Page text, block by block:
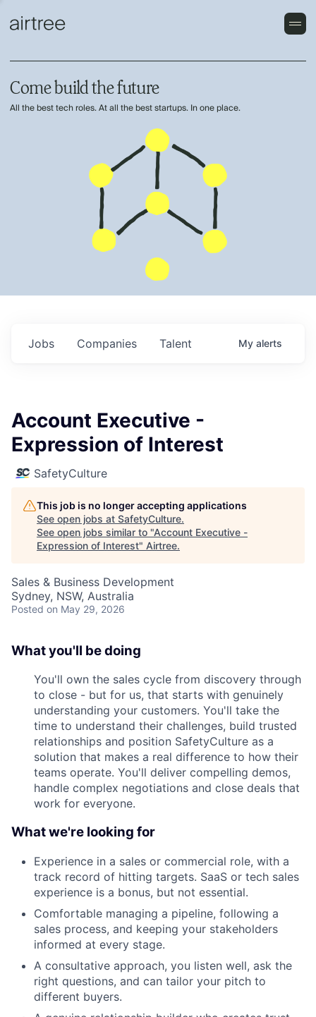
Come build the future
All the best tech roles. At all the best startups. In one place.
Jobs Companies Talent My alerts
Account Executive -
Expression of Interest
SafetyCulture
This job is no longer accepting applications
See open jobs at SafetyCulture.
See open jobs similar to "Account Executive -
Expression of Interest" Airtree.
Sales & Business Development
Sydney, NSW, Australia
Posted on May 29, 2026
What you'll be doing
You'll own the sales cycle from discovery through
to close - but for us, that starts with genuinely
understanding your customers. You'll take the
time to understand their challenges, build trusted
relationships and position SafetyCulture as a
solution that makes a real difference to how their
teams operate. You'll deliver compelling demos,
handle complex negotiations and close deals that
work for everyone.
What we're looking for
Experience in a sales or commercial role, with a
track record of hitting targets. SaaS or tech sales
experience is a bonus, but not essential.
Comfortable managing a pipeline, following a
sales process, and keeping your stakeholders
informed at every stage.
A consultative approach, you listen well, ask the
right questions, and can tailor your pitch to
different buyers.